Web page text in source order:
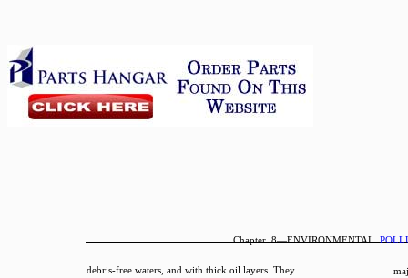
Chapter 8—ENVIRONMENTAL
debris-free waters, and with thick oil layers. They